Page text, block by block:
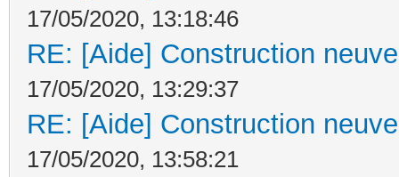
17/05/2020, 13:18:46
RE: [Aide] Construction
17/05/2020, 13:29:37
RE: [Aide] Construction
17/05/2020, 13:58:21